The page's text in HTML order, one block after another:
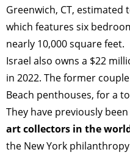
POLITICS
Greenwich, CT,
which features six
nearly 10,000 square feet.
Israel also owns a $22
in 2022. The former
Beach penthouses, for a
They have previously
art collectors in the
the New York